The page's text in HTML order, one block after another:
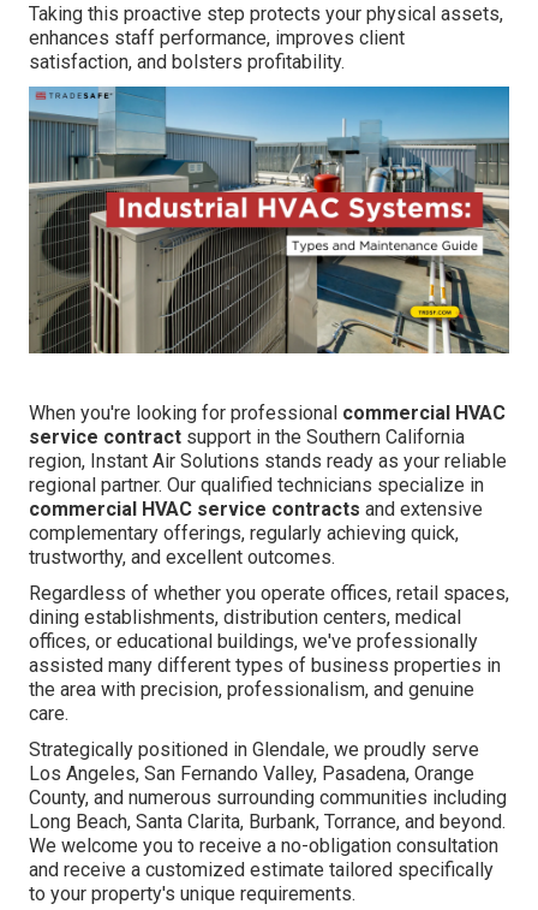
Taking this proactive step protects your physical assets,
enhances staff performance, improves client
satisfaction, and bolsters profitability.
When you're looking for professional commercial HVAC
service contract support in the Southern California
region, Instant Air Solutions stands ready as your reliable
regional partner. Our qualified technicians specialize in
commercial HVAC service contracts and extensive
complementary offerings, regularly achieving quick,
trustworthy, and excellent outcomes.
Regardless of whether you operate offices, retail spaces,
dining establishments, distribution centers, medical
offices, or educational buildings, we've professionally
assisted many different types of business properties in
the area with precision, professionalism, and genuine
care.
Strategically positioned in Glendale, we proudly serve
Los Angeles, San Fernando Valley, Pasadena, Orange
County, and numerous surrounding communities including
Long Beach, Santa Clarita, Burbank, Torrance, and beyond.
We welcome you to receive a no-obligation consultation
and receive a customized estimate tailored specifically
to your property's unique requirements.